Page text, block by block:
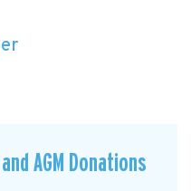
AGM Donations